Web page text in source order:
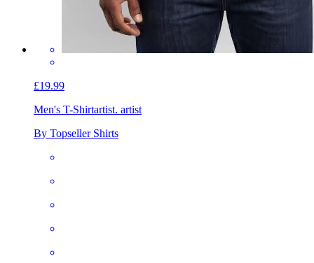
£19.99
Men's T-Shirtartist. artist
By Topseller Shirts